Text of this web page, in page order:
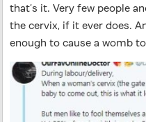
that’s it. Very few people
the cervix, if it ever does.
enough to cause a womb